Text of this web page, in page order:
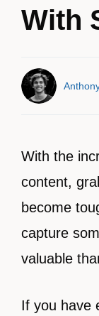
With
With the
content,
become
capture
valuable
If you have